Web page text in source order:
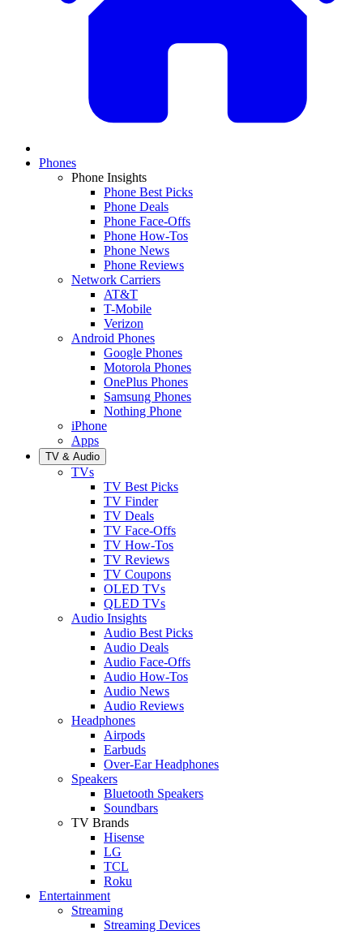
Phones
Phone Insights
Phone Best Picks
Phone Deals
Phone Face-Offs
Phone How-Tos
Phone News
Phone Reviews
Network Carriers
AT&T
T-Mobile
Verizon
Android Phones
Google Phones
Motorola Phones
OnePlus Phones
Samsung Phones
Nothing Phone
iPhone
Apps
TV & Audio
TVs
TV Best Picks
TV Finder
TV Deals
TV Face-Offs
TV How-Tos
TV Reviews
TV Coupons
OLED TVs
QLED TVs
Audio Insights
Audio Best Picks
Audio Deals
Audio Face-Offs
Audio How-Tos
Audio News
Audio Reviews
Headphones
Airpods
Earbuds
Over-Ear Headphones
Speakers
Bluetooth Speakers
Soundbars
TV Brands
Hisense
LG
TCL
Roku
Entertainment
Streaming
Streaming Devices